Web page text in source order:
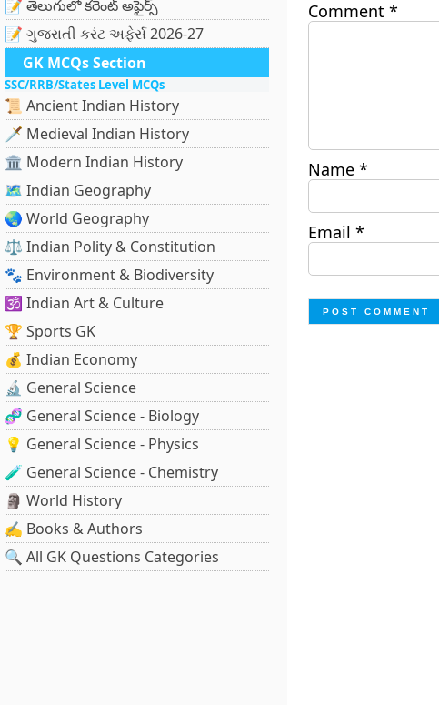
📝 తెలుగులో కరెంట్ అఫైర్స్
📝 ગુજરાતી કરંટ અફેર્સ 2026-27
GK MCQs Section
SSC/RRB/States Level MCQs
📜 Ancient Indian History
🗡️ Medieval Indian History
🏛️ Modern Indian History
🗺️ Indian Geography
🌏 World Geography
⚖️ Indian Polity & Constitution
🐾 Environment & Biodiversity
🕉️ Indian Art & Culture
🏆 Sports GK
💰 Indian Economy
🔬 General Science
🧬 General Science - Biology
💡 General Science - Physics
🧪 General Science - Chemistry
🗿 World History
✍️ Books & Authors
🔍 All GK Questions Categories
Comment *
Name *
Email *